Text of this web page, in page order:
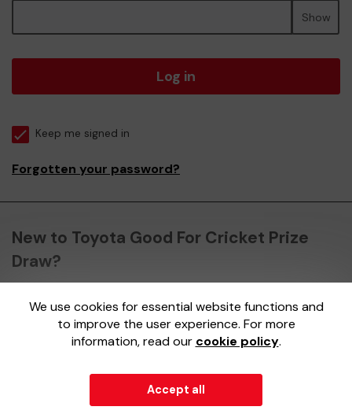
Show
Log in
Keep me signed in
Forgotten your password?
New to Toyota Good For Cricket Prize
Draw?
Register here
We use cookies for essential website functions and
to improve the user experience. For more
information, read our cookie policy.
Accept all
External Lottery Manager (ELM)